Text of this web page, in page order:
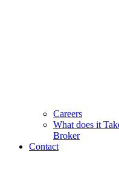
Careers
What does it
Broker
Contact